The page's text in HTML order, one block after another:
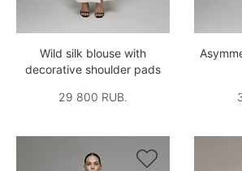
Wild silk blouse with
decorative shoulder pads
29 800 RUB.
